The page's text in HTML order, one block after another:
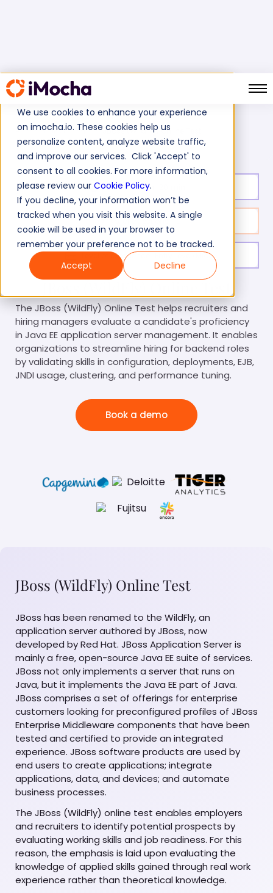
We use cookies to enhance your experience
on imocha.io. These cookies help us
personalize content, analyze website traffic,
and improve our services. Click 'Accept' to
consent to all cookies. For more information,
please review our Cookie Policy.
If you decline, your information won’t be
tracked when you visit this website. A single
cookie will be used in your browser to
remember your preference not to be tracked.
Accept
Decline
Home Java Tests JBoss (WildFly) Online Test
Test duration:
No. of questions: 10
Level of experience: Entry Level/Mid
The JBoss (WildFly) Online Test helps recruiters and
hiring managers evaluate a candidate's proficiency
in Java EE application server management. It enables
organizations to streamline hiring for backend roles
by validating skills in configuration, deployments, EJB,
JNDI usage, clustering, and performance tuning.
Book a demo
JBoss (WildFly) Online Test
JBoss has been renamed to the WildFly, an
application server authored by JBoss, now
developed by Red Hat. JBoss Application Server is
mainly a free, open-source Java EE suite of services.
JBoss not only implements a server that runs on
Java, but it implements the Java EE part of Java.
JBoss comprises a set of offerings for enterprise
customers looking for preconfigured profiles of JBoss
Enterprise Middleware components that have been
tested and certified to provide an integrated
experience. JBoss software products are used by
end users to create applications; integrate
applications, data, and devices; and automate
business processes.
The JBoss (WildFly) online test enables employers
and recruiters to identify potential prospects by
evaluating working skills and job readiness. For this
reason, the emphasis is laid upon evaluating the
knowledge of applied skills gained through real work
experience rather than theoretical knowledge.